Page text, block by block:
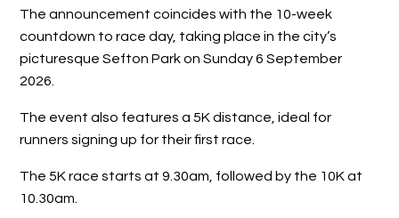
The announcement coincides with the 10-week
countdown to race day, taking place in the city’s
picturesque Sefton Park on Sunday 6 September
2026.
The event also features a 5K distance, ideal for
runners signing up for their first race.
The 5K race starts at 9.30am, followed by the 10K at
10.30am.